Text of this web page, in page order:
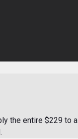
the entire $229 to a